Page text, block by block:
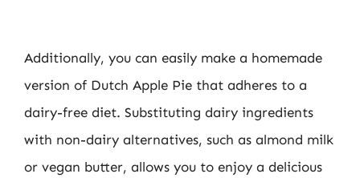
Additionally, you can easily make a homemade
version of Dutch Apple Pie that adheres to a
dairy-free diet. Substituting dairy ingredients
with non-dairy alternatives, such as almond milk
or vegan butter, allows you to enjoy a delicious